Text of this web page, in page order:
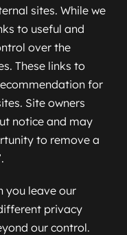
sites. While we
to useful and
over the
These links to
for
Site owners
notice and may
to remove a
you leave our
privacy
our control.